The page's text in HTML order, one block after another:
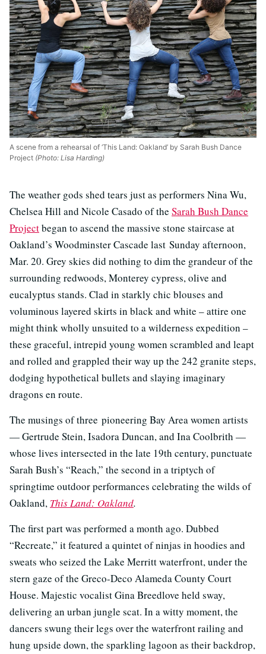
A scene from a rehearsal of ‘This Land: Oakland’ by Sarah Bush Dance
Project (Photo: Lisa Harding)
The weather gods shed tears just as performers Nina Wu,
Chelsea Hill and Nicole Casado of the Sarah Bush Dance
Projectbegan to ascend the massive stone staircase at
Oakland’s Woodminster Cascade last Sunday afternoon,
Mar. 20. Grey skies did nothing to dim the grandeur of the
surrounding redwoods, Monterey cypress, olive and
eucalyptus stands. Clad in starkly chic blouses and
voluminous layered skirts in black and white – attire one
might think wholly unsuited to a wilderness expedition –
these graceful, intrepid young women scrambled and leapt
and rolled and grappled their way up the 242 granite steps,
dodging hypothetical bullets and slaying imaginary
dragons en route.
The musings of three pioneering Bay Area women artists
— Gertrude Stein, Isadora Duncan, and Ina Coolbrith —
whose lives intersected in the late 19th century, punctuate
Sarah Bush’s “Reach,” the second in a triptych of
springtime outdoor performances celebrating the wilds of
Oakland, This Land: Oakland.
The first part was performed a month ago. Dubbed
“Recreate,” it featured a quintet of ninjas in hoodies and
sweats who seized the Lake Merritt waterfront, under the
stern gaze of the Greco-Deco Alameda County Court
House. Majestic vocalist Gina Breedlove held sway,
delivering an urban jungle scat. In a witty moment, the
dancers swung their legs over the waterfront railing and
hung upside down, the sparkling lagoon as their backdrop,